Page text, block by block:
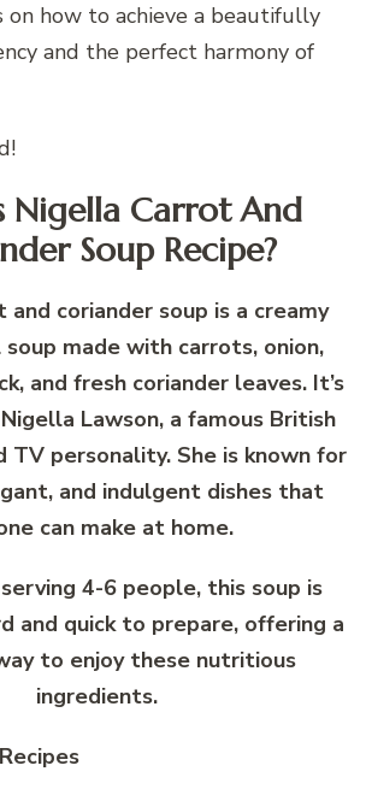
on how to achieve a beautifully
and the perfect harmony of
Nigella Carrot And
Soup Recipe?
coriander soup is a creamy
made with carrots, onion,
and fresh coriander leaves. It’s
Lawson, a famous British
personality. She is known for
and indulgent dishes that
can make at home.
4-6 people, this soup is
and quick to prepare, offering a
to enjoy these nutritious
ingredients.